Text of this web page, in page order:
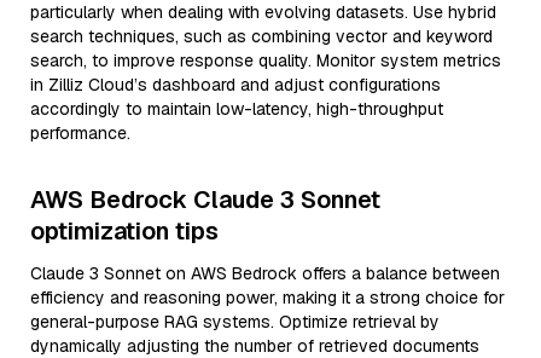
particularly when dealing with evolving datasets. Use hybrid
search techniques, such as combining vector and keyword
search, to improve response quality. Monitor system metrics
in Zilliz Cloud’s dashboard and adjust configurations
accordingly to maintain low-latency, high-throughput
performance.
AWS Bedrock Claude 3 Sonnet
optimization tips
Claude 3 Sonnet on AWS Bedrock offers a balance between
efficiency and reasoning power, making it a strong choice for
general-purpose RAG systems. Optimize retrieval by
dynamically adjusting the number of retrieved documents